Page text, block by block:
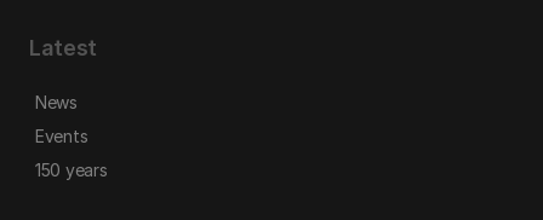
Latest
News
Events
150 years